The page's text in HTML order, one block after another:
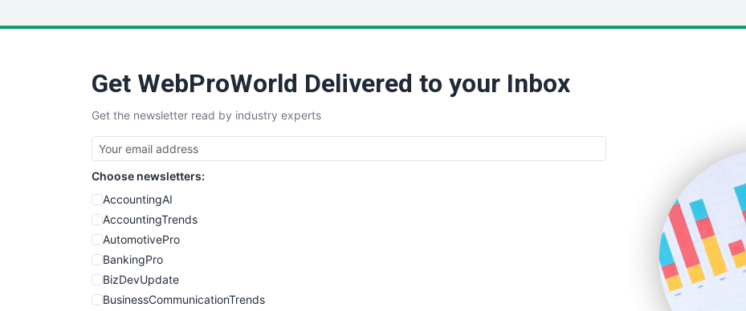
Get WebProWorld Delivered to your Inbox
Get the newsletter read by industry experts
Choose newsletters:
AccountingAI
AccountingTrends
AutomotivePro
BankingPro
BizDevUpdate
BusinessCommunicationTrends